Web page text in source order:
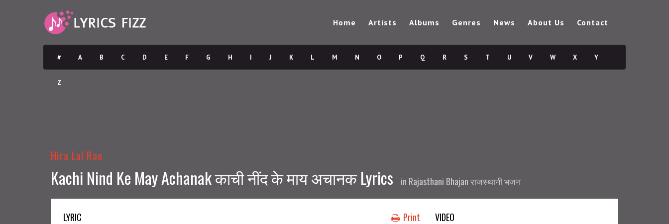
Home Artists Albums Genres News About Us Contact
# A B C D E F G H I J K L M N O P Q R S T U V W X Y
Z
Hira Lal Rao
Kachi Nind Ke May Achanak काची नींद के माय अचानक Lyrics in Rajasthani Bhajan राजस्थानी भजन
LYRIC Print VIDEO